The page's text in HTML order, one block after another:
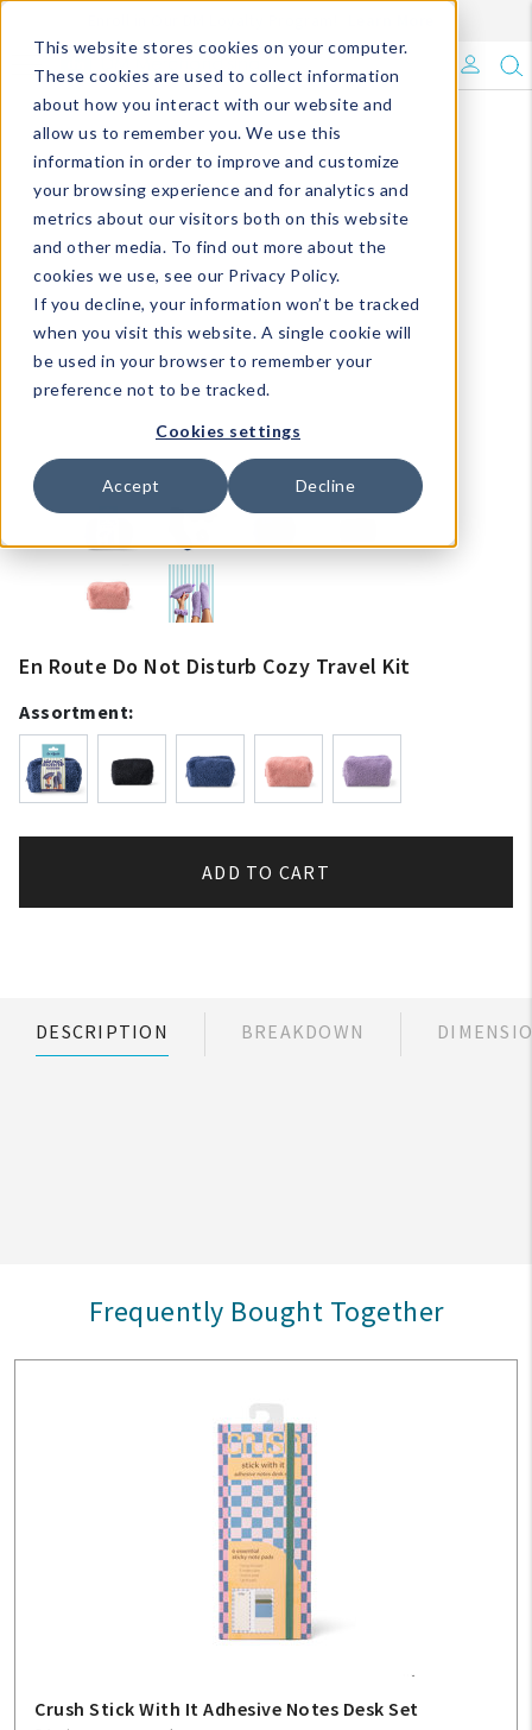
This website stores cookies on your computer.
These cookies are used to collect information
about how you interact with our website and
allow us to remember you. We use this
information in order to improve and customize
your browsing experience and for analytics and
metrics about our visitors both on this website
and other media. To find out more about the
cookies we use, see our Privacy Policy.
If you decline, your information won’t be tracked
when you visit this website. A single cookie will
be used in your browser to remember your
preference not to be tracked.
Cookies settings
Accept Decline
What's Trending?
Signature Brands
The Goods
Events & Showrooms
Full Catalog!
DM Blog
En Route Do Not Disturb Cozy Travel Kit
Assortment:
ADD TO CART
DESCRIPTION BREAKDOWN
Frequently Bought Together
Crush Stick With It Adhesive Notes Desk Set